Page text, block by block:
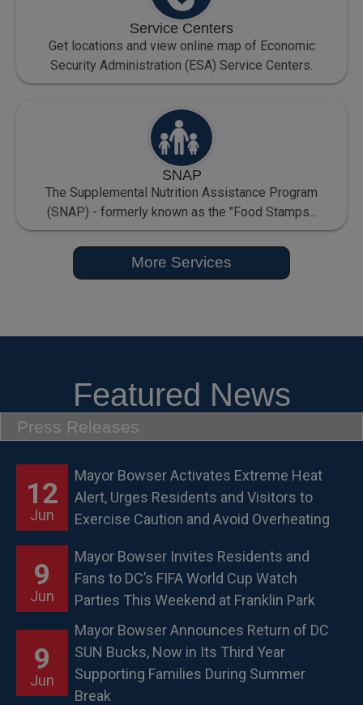
Service Centers
Get locations and view online map of Economic
Security Administration (ESA) Service Centers.
SNAP
The Supplemental Nutrition Assistance Program
(SNAP) - formerly known as the "Food Stamps...
More Services
Featured News
Press Releases
12
Jun
Mayor Bowser Activates Extreme Heat
Alert, Urges Residents and Visitors to
Exercise Caution and Avoid Overheating
9
Jun
Mayor Bowser Invites Residents and
Fans to DC’s FIFA World Cup Watch
Parties This Weekend at Franklin Park
9
Jun
Mayor Bowser Announces Return of DC
SUN Bucks, Now in Its Third Year
Supporting Families During Summer
Break